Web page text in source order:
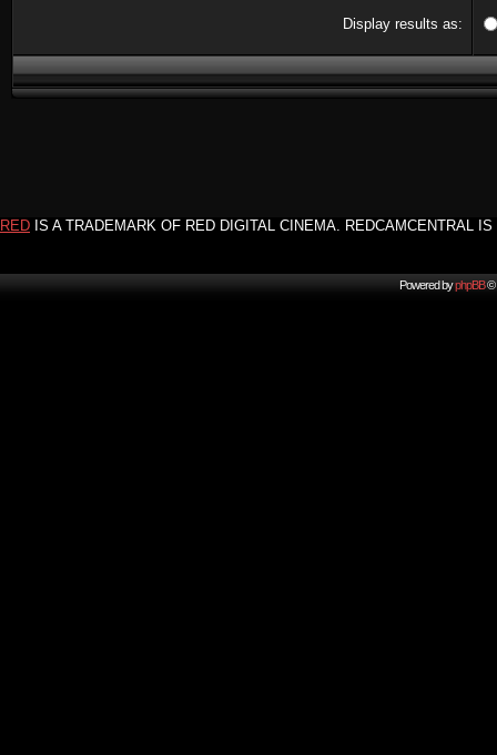
Display results as:
RED IS A TRADEMARK OF RED DIGITAL CINEMA. REDCAMCENTRAL
Powered byphpBB©